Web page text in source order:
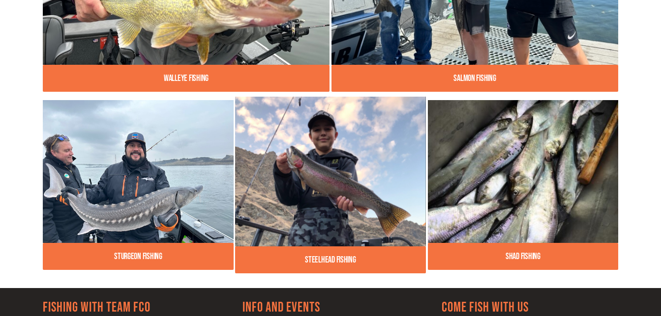
Walleye Fishing Salmon Fishing
Sturgeon Fishing Steelhead Fishing Shad Fishing
Fishing with team FCO Info and Events Come Fish With Us